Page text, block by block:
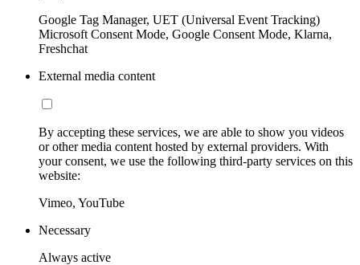
Google Tag Manager, UET (Universal Event Tracking)
Microsoft Consent Mode, Google Consent Mode, Klarna,
Freshchat
External media content
By accepting these services, we are able to show you videos
or other media content hosted by external providers. With
your consent, we use the following third-party services on this
website:
Vimeo, YouTube
Necessary
Always active